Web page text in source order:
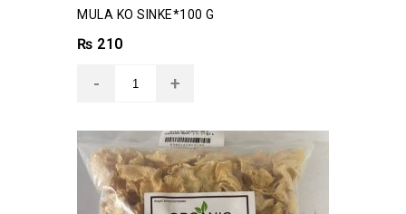
out
of
5
MULA KO SINKE*100 G
₨ 210